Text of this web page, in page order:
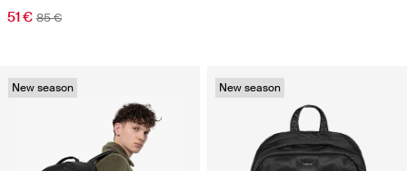
51 € 85 €
New season New season